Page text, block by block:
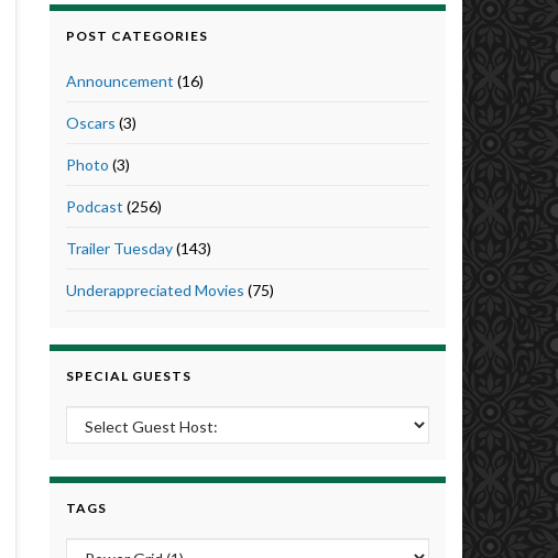
POST CATEGORIES
Announcement (16)
Oscars (3)
Photo (3)
Podcast (256)
Trailer Tuesday(143)
Underappreciated Movies (75)
SPECIAL GUESTS
TAGS